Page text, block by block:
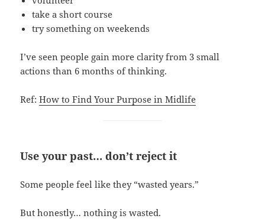
take a short course
try something on weekends
I’ve seen people gain more clarity from 3 small
actions than 6 months of thinking.
Ref:How to Find Your Purpose in Midlife
Use your past… don’t reject it
Some people feel like they “wasted years.”
But honestly… nothing is wasted.